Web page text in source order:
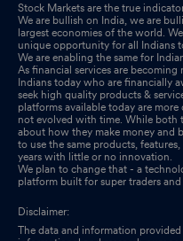
Stock Markets are the true
We are bullish on India, we are
largest economies of the world.
unique opportunity for all Indians
We are enabling the same for
As financial services are becoming
Indians today who are financially
seek high quality products &
platforms available today are
not evolved with time. While both
about how they make money and
to use the same products,
years with little or no innovation.
We plan to change that - a
platform built for super traders
Disclaimer:
The data and information